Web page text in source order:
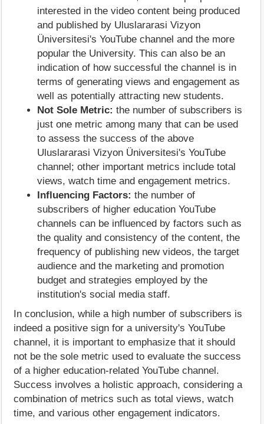
interested in the video content being produced
and published by Uluslararasi Vizyon
Üniversitesi's YouTube channel and the more
popular the University. This can also be an
indication of how successful the channel is in
terms of generating views and engagement as
well as potentially attracting new students.
Not Sole Metric: the number of subscribers is
just one metric among many that can be used
to assess the success of the above
Uluslararasi Vizyon Üniversitesi's YouTube
channel; other important metrics include total
views, watch time and engagement metrics.
Influencing Factors: the number of
subscribers of higher education YouTube
channels can be influenced by factors such as
the quality and consistency of the content, the
frequency of publishing new videos, the target
audience and the marketing and promotion
budget and strategies employed by the
institution's social media staff.
In conclusion, while a high number of subscribers is
indeed a positive sign for a university's YouTube
channel, it is important to emphasize that it should
not be the sole metric used to evaluate the success
of a higher education-related YouTube channel.
Success involves a holistic approach, considering a
combination of metrics such as total views, watch
time, and various other engagement indicators.